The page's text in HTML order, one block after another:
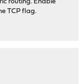
routing. Enable
TCP flag.